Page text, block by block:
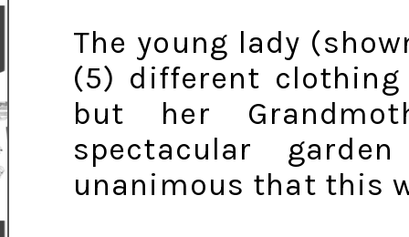
The young lady
(5) different
but her
spectacular
unanimous that this